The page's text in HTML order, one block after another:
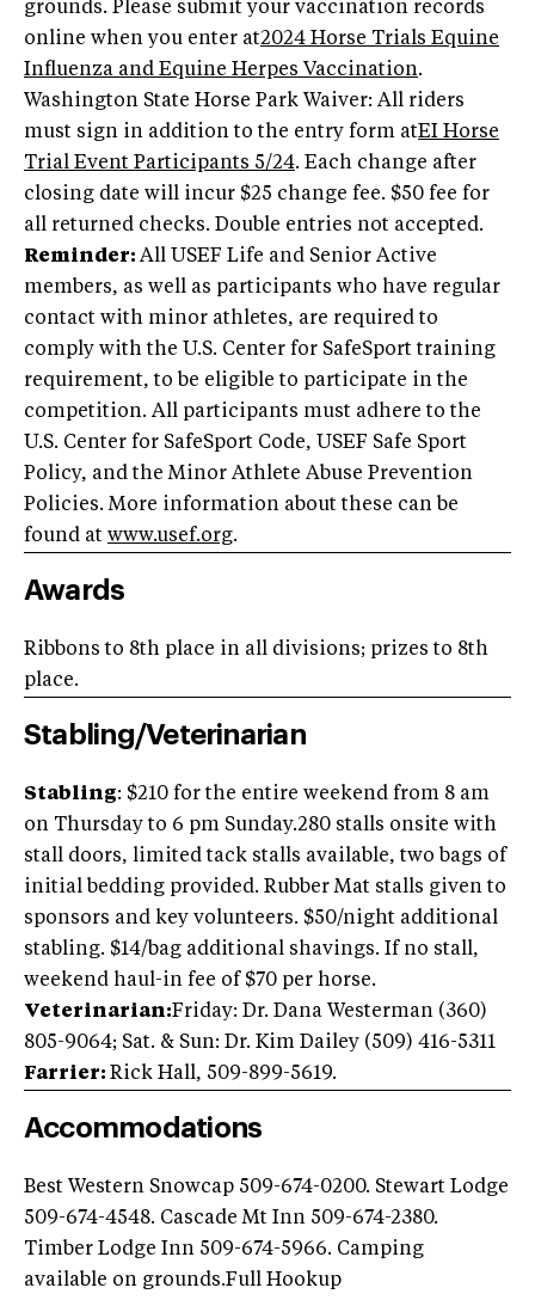
grounds. Please submit your vaccination records
online when you enter at2024 Horse Trials Equine
Influenza and Equine Herpes Vaccination.
Washington State Horse Park Waiver: All riders
must sign in addition to the entry form atEI Horse
Trial Event Participants 5/24. Each change after
closing date will incur $25 change fee. $50 fee for
all returned checks. Double entries not accepted.
Reminder: All USEF Life and Senior Active
members, as well as participants who have regular
contact with minor athletes, are required to
comply with the U.S. Center for SafeSport training
requirement, to be eligible to participate in the
competition. All participants must adhere to the
U.S. Center for SafeSport Code, USEF Safe Sport
Policy, and the Minor Athlete Abuse Prevention
Policies. More information about these can be
found at www.usef.org.
Awards
Ribbons to 8th place in all divisions; prizes to 8th
place.
Stabling/Veterinarian
Stabling: $210 for the entire weekend from 8 am
on Thursday to 6 pm Sunday.280 stalls onsite with
stall doors, limited tack stalls available, two bags of
initial bedding provided. Rubber Mat stalls given to
sponsors and key volunteers. $50/night additional
stabling. $14/bag additional shavings. If no stall,
weekend haul-in fee of $70 per horse.
Veterinarian:Friday: Dr. Dana Westerman (360)
805-9064; Sat. & Sun: Dr. Kim Dailey (509) 416-5311
Farrier: Rick Hall, 509-899-5619.
Accommodations
Best Western Snowcap 509-674-0200. Stewart Lodge
509-674-4548. Cascade Mt Inn 509-674-2380.
Timber Lodge Inn 509-674-5966. Camping
available on grounds.Full Hookup